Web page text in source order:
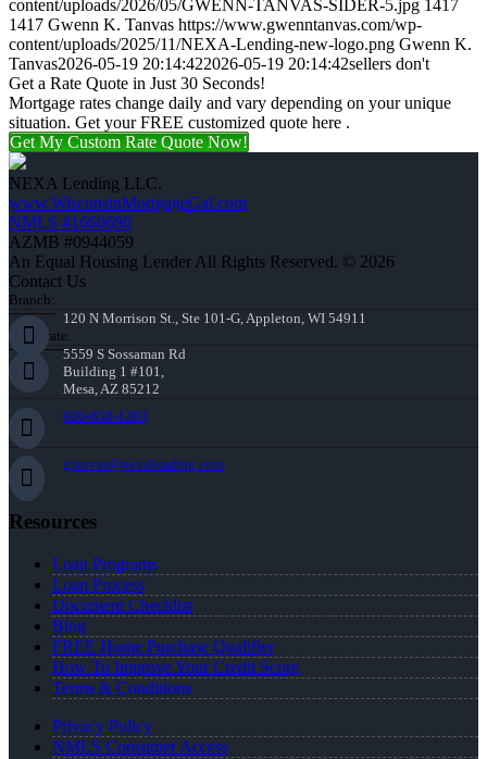
content/uploads/2026/05/GWENN-TANVAS-SIDER-5.jpg 1417
1417 Gwenn K. Tanvas https://www.gwenntanvas.com/wp-
content/uploads/2025/11/NEXA-Lending-new-logo.png Gwenn K.
Tanvas2026-05-19 20:14:422026-05-19 20:14:42sellers don't
Get a Rate Quote in Just 30 Seconds!
Mortgage rates change daily and vary depending on your unique
situation. Get your FREE customized quote here .
Get My Custom Rate Quote Now!
NEXA Lending LLC.
www.WisconsinMortgageGal.com
NMLS #1660690
AZMB #0944059
An Equal Housing Lender All Rights Reserved. © 2026
Contact Us
Branch:
120 N Morrison St., Ste 101-G, Appleton, WI 54911
Corporate:
5559 S Sossaman Rd
Building 1 #101,
Mesa, AZ 85212
920-858-1203
gtanvas@nexalending.com
Resources
Loan Programs
Loan Process
Document Checklist
Blog
FREE Home Purchase Qualifier
How To Improve Your Credit Score
Terms & Conditions
Privacy Policy
NMLS Consumer Access